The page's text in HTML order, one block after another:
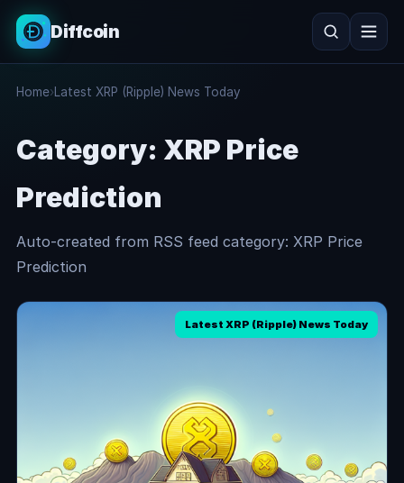
Diffcoin
Search
Home› Latest XRP (Ripple) News Today
Category: XRP Price
Prediction
Auto-created from RSS feed category: XRP Price
Prediction
Latest XRP (Ripple) News Today